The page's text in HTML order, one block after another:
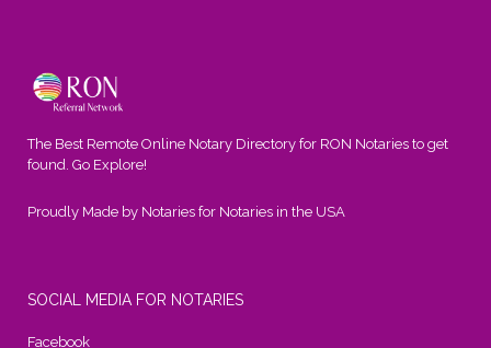
The Best Remote Online Notary Directory for RON Notaries to get
found. Go Explore!
Proudly Made by Notaries for Notaries in the USA
SOCIAL MEDIA FOR NOTARIES
Facebook